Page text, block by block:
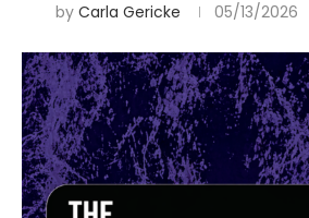
by Carla Gericke 05/13/2026